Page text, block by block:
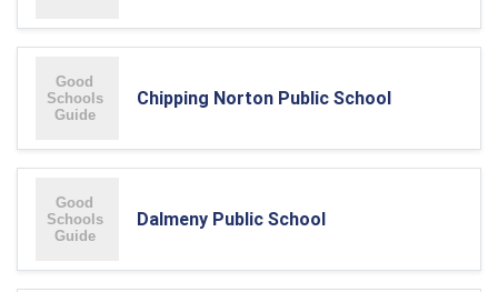
Chipping Norton Public School
Dalmeny Public School